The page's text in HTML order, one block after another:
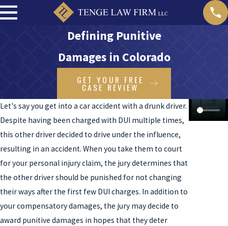
Defining Punitive
Damages in Colorado
GET YOUR FREE
CASE REVIEW
Let's say you get into a car accident with a drunk driver.
Despite having been charged with DUI multiple times,
this other driver decided to drive under the influence,
resulting in an accident. When you take them to court
for your personal injury claim, the jury determines that
the other driver should be punished for not changing
their ways after the first few DUI charges. In addition to
your compensatory damages, the jury may decide to
award punitive damages in hopes that they deter